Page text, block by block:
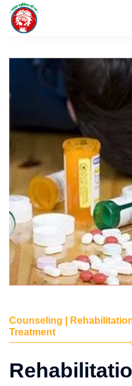
Counseling |
Treatment